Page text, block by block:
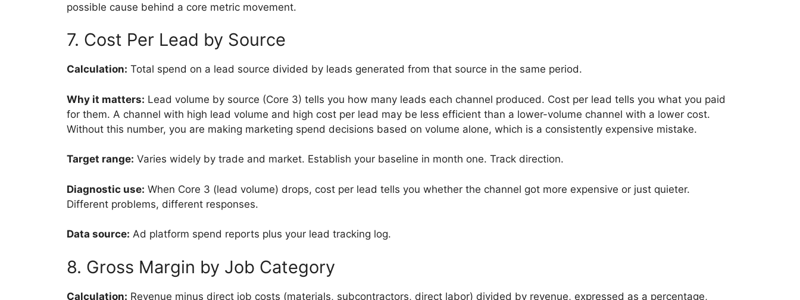
possible cause behind a core metric movement.
7. Cost Per Lead by Source
Calculation: Total spend on a lead source divided by leads generated from that source in the same period.
Why it matters: Lead volume by source (Core 3) tells you how many leads each channel produced. Cost per lead tells you what you paid
for them. A channel with high lead volume and high cost per lead may be less efficient than a lower-volume channel with a lower cost.
Without this number, you are making marketing spend decisions based on volume alone, which is a consistently expensive mistake.
Target range: Varies widely by trade and market. Establish your baseline in month one. Track direction.
Diagnostic use: When Core 3 (lead volume) drops, cost per lead tells you whether the channel got more expensive or just quieter.
Different problems, different responses.
Data source: Ad platform spend reports plus your lead tracking log.
8. Gross Margin by Job Category
Calculation: Revenue minus direct job costs (materials, subcontractors, direct labor) divided by revenue, expressed as a percentage,